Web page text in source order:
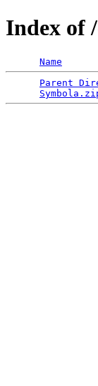
Index of
Name
Parent